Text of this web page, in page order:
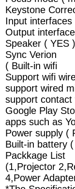
Keystone
Input
Output
Speaker ( YES )
Sync Verion
( Built-in wifi
Support wifi
support wired
support
Google Play
apps such as
Power supply (
Built-in battery
Packkage List
(1,Projector
4,Power